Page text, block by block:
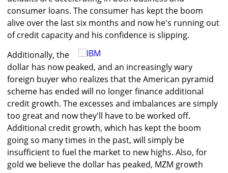
consumer loans. The consumer has kept the boom
alive over the last six months and now he's running out
of credit capacity and his confidence is slipping.
Additionally, the
dollar has now peaked, and an increasingly wary
foreign buyer who realizes that the American pyramid
scheme has ended will no longer finance additional
credit growth. The excesses and imbalances are simply
too great and now they'll have to be worked off.
Additional credit growth, which has kept the boom
going so many times in the past, will simply be
insufficient to fuel the market to new highs. Also, for
gold we believe the dollar has peaked, MZM growth